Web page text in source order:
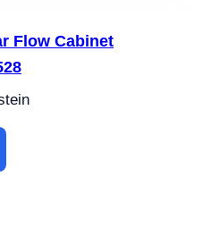
Flow Cabinet